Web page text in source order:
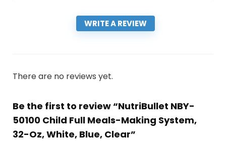
WRITE A REVIEW
There are no reviews yet.
Be the first to review “NutriBullet NBY-
50100 Child Full Meals-Making System,
32-Oz, White, Blue, Clear”